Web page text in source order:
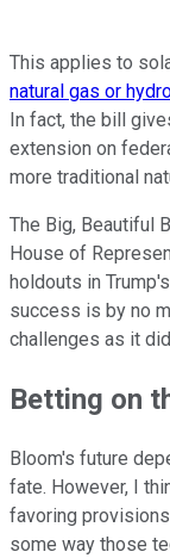
This applies to
natural gas or
In fact, the bill
extension on
more traditional
The Big, Beautiful
House of
holdouts in
success is by no
challenges as it
Betting on
Bloom's future
fate. However, I
favoring
some way those